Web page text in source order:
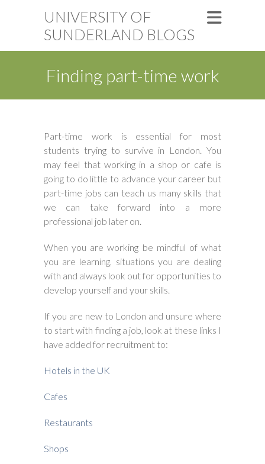
UNIVERSITY OF
SUNDERLAND BLOGS
Finding part-time work
Part-time work is essential for most
students trying to survive in London. You
may feel that working in a shop or cafe is
going to do little to advance your career but
part-time jobs can teach us many skills that
we can take forward into a more
professional job later on.
When you are working be mindful of what
you are learning, situations you are dealing
with and always look out for opportunities to
develop yourself and your skills.
If you are new to London and unsure where
to start with finding a job, look at these links I
have added for recruitment to:
Hotels in the UK
Cafes
Restaurants
Shops